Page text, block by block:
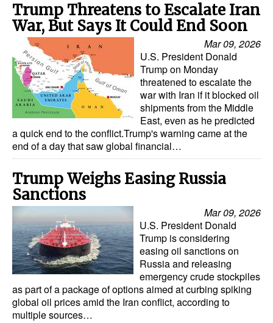
Trump Threatens to Escalate Iran
War, But Says It Could End Soon
Mar 09, 2026
U.S. President Donald
Trump on Monday
threatened to escalate the
war with Iran if it blocked oil
shipments from the Middle
East, even as he predicted
a quick end to the conflict.Trump's warning came at the
end of a day that saw global financial…
Trump Weighs Easing Russia
Sanctions
Mar 09, 2026
U.S. President Donald
Trump is considering
easing oil sanctions on
Russia and releasing
emergency crude stockpiles
as part of a package of options aimed at curbing spiking
global oil prices amid the Iran conflict, according to
multiple sources…